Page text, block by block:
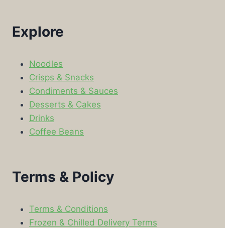
Explore
Noodles
Crisps & Snacks
Condiments & Sauces
Desserts & Cakes
Drinks
Coffee Beans
Terms & Policy
Terms & Conditions
Frozen & Chilled Delivery Terms